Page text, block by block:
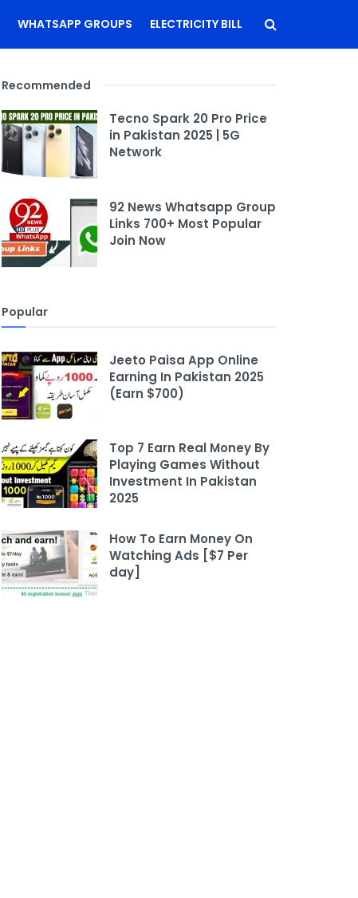
WHATSAPP GROUPS ELECTRICITY BILL
Recommended
Tecno Spark 20 Pro Price
in Pakistan 2025 | 5G
Network
92 News Whatsapp Group
Links 700+ Most Popular
Join Now
Popular
Jeeto Paisa App Online
Earning In Pakistan 2025
(Earn $700)
Top 7 Earn Real Money By
Playing Games Without
Investment In Pakistan
2025
How To Earn Money On
Watching Ads [$7 Per
day]